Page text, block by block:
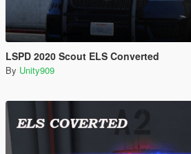
LSPD 2020 Scout ELS Converted
By Unity909